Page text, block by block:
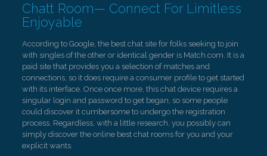
Chatt Room— Connect For Limitless
Enjoyable
According to Google, the best chat site for folks seeking to join
with singles of the other or identical gender is Match.com. It is a
paid site that provides you a selection of matches and
connections, so it does require a consumer profile to get started
with its interface. Once once more, this chat device requires a
singular login and password to get began, so some people
could discover it cumbersome to undergo the registration
process. Regardless, with a little research, you possibly can
simply discover the online best chat rooms for you and your
explicit wants.